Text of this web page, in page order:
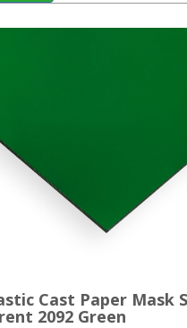
Cast Paper Mask
2092 Green